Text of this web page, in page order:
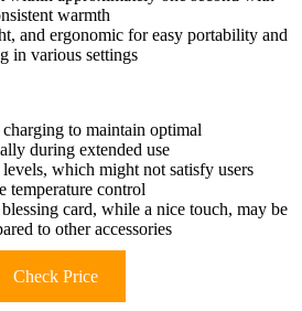
warmth
and ergonomic for easy portability and
in various settings
to maintain optimal
during extended use
which might not satisfy users
temperature control
card, while a nice touch, may be
to other accessories
Check Price